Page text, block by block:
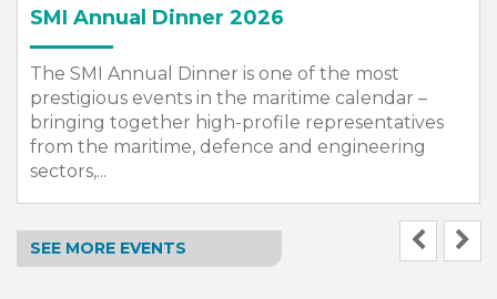
SMI Annual Dinner 2026
The SMI Annual Dinner is one of the most
prestigious events in the maritime calendar –
bringing together high-profile representatives
from the maritime, defence and engineering
sectors,...
SEE MORE EVENTS